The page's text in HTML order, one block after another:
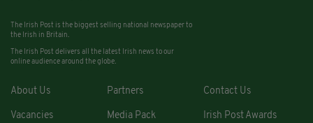
The Irish Post is the biggest selling national newspaper to
the Irish in Britain.
The Irish Post delivers all the latest Irish news to our
online audience around the globe.
About Us Partners Contact Us
Vacancies Media Pack Irish Post Awards